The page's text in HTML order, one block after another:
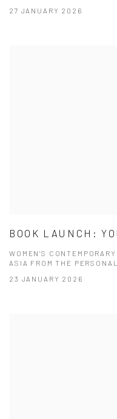
27 JANUARY 2026
BOOK LAUNCH:
WOMEN'S
ASIA FROM THE
23 JANUARY 2026